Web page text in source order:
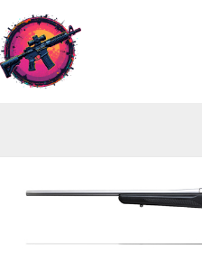
to
content
Lite